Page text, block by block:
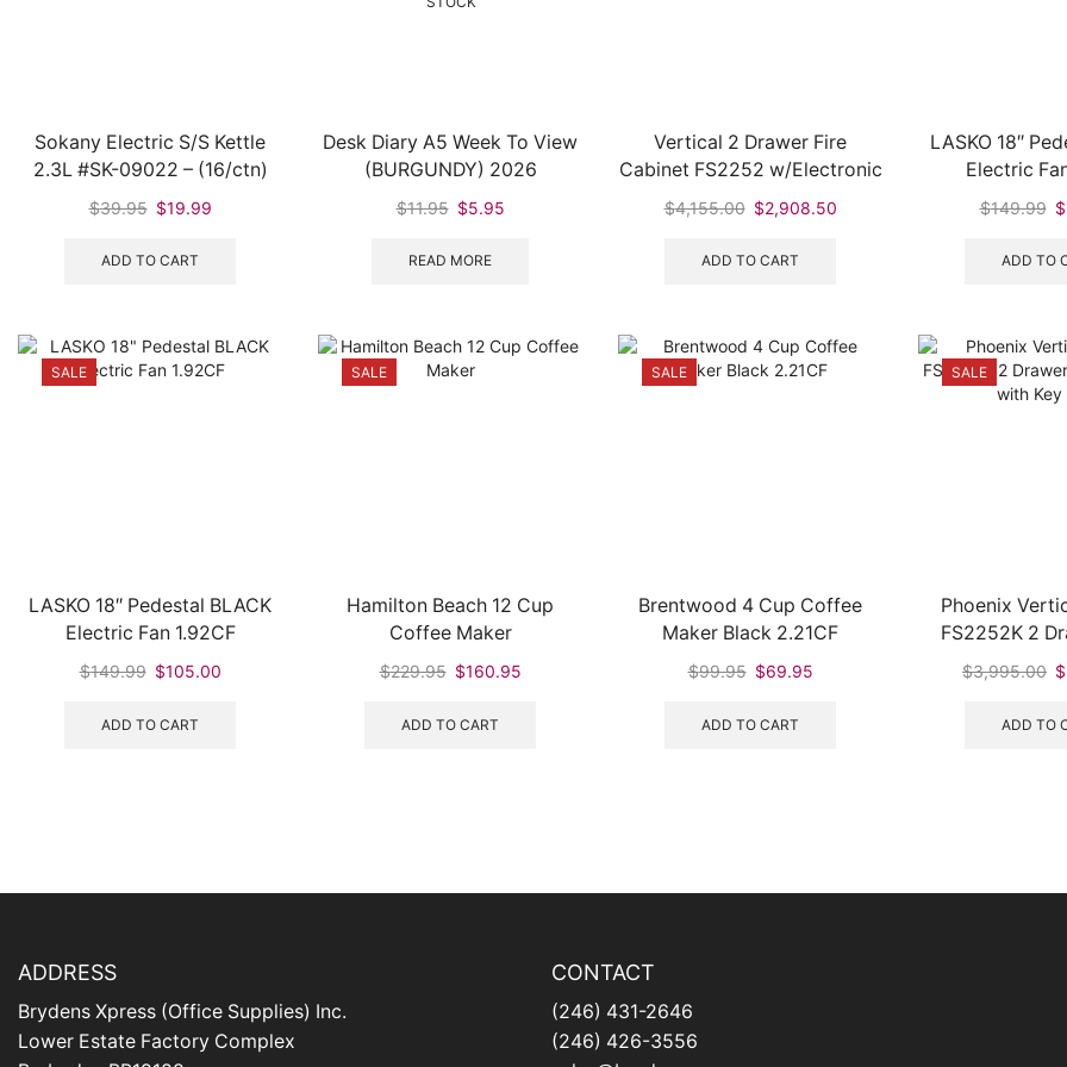
Sokany Electric S/S Kettle
2.3L #SK-09022 – (16/ctn)
$39.95 Original
was:
$19.99Current
ADD TO CART
Desk Diary A5 Week To View
(BURGUNDY) 2026
$11.95 Original
was:
$5.95Current
READ MORE
Vertical 2 Drawer Fire
Cabinet FS2252 w/Electronic
Lock
$4,155.00 Original
was:
$2,908.50Current
ADD TO CART
LASKO 18″
Electric
$149.99 $
ADD TO
SALE
LASKO 18″ Pedestal BLACK
Electric Fan 1.92CF
$149.99 Original
was:
$105.00Current
ADD TO CART
SALE
Hamilton Beach 12 Cup
Coffee Maker
$229.95 Original
was:
$160.95Current
ADD TO CART
SALE
Brentwood 4 Cup Coffee
Maker Black 2.21CF
$99.95 Original
was:
$69.95Current
ADD TO CART
SALE
Phoenix
FS2252K 2
Cabinet with
$3,995.00 $
ADD TO
ADDRESS
Brydens Xpress (Office Supplies) Inc.
Lower Estate Factory Complex
CONTACT
(246) 431-2646
(246) 426-3556